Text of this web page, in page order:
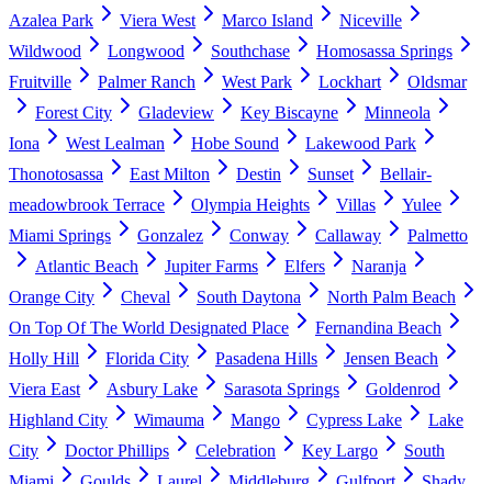
Azalea Park
Viera West Marco Island
Niceville
Wildwood
Longwood Southchase
Homosassa Springs
Fruitville
Palmer Ranch West Park Lockhart
Oldsmar
Forest City
Gladeview Key Biscayne
Minneola
Iona
West Lealman Hobe Sound
Lakewood Park
Thonotosassa
East Milton Destin Sunset
Bellair-
meadowbrook Terrace
Olympia Heights Villas
Yulee
Miami Springs
Gonzalez Conway Callaway
Palmetto
Atlantic Beach
Jupiter Farms Elfers
Naranja
Orange City
Cheval South Daytona
North Palm Beach
On Top Of The World Designated Place
Fernandina Beach
Holly Hill
Florida City Pasadena Hills
Jensen Beach
Viera East
Asbury Lake Sarasota Springs
Goldenrod
Highland City
Wimauma Mango Cypress Lake
Lake
City
Doctor Phillips Celebration Key Largo
South